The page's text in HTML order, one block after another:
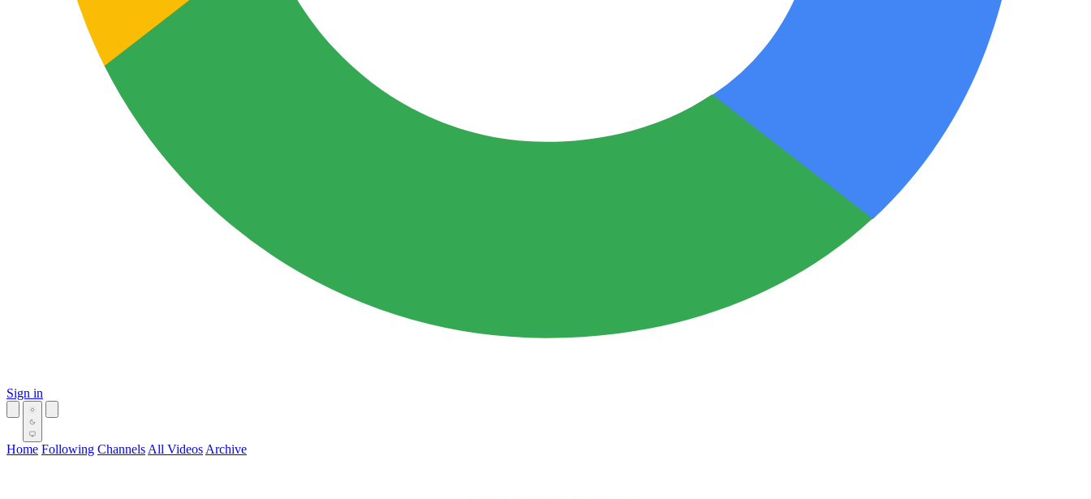
Sign in
Home Following Channels All Videos Archive